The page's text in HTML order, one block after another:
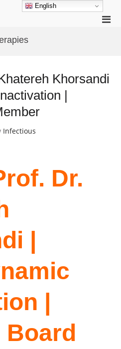
Khorsandi
|
Infectious
Dr.
|
|
English